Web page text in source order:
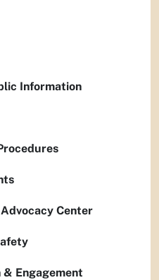
Information
Center
Engagement